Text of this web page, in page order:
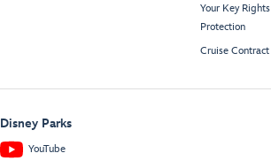
Your Key
Protection
Cruise Contract
Disney Parks
YouTube